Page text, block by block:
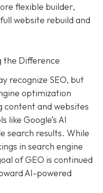
flexible builder,
website rebuild and
the Difference
recognize SEO, but
optimization
content and websites
like Google’s AI
search results. While
in search engine
of GEO is continued
AI-powered